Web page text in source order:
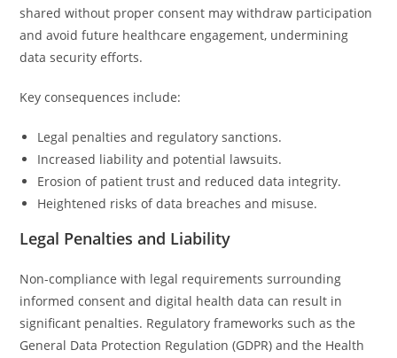
shared without proper consent may withdraw participation
and avoid future healthcare engagement, undermining
data security efforts.
Key consequences include:
Legal penalties and regulatory sanctions.
Increased liability and potential lawsuits.
Erosion of patient trust and reduced data integrity.
Heightened risks of data breaches and misuse.
Legal Penalties and Liability
Non-compliance with legal requirements surrounding
informed consent and digital health data can result in
significant penalties. Regulatory frameworks such as the
General Data Protection Regulation (GDPR) and the Health